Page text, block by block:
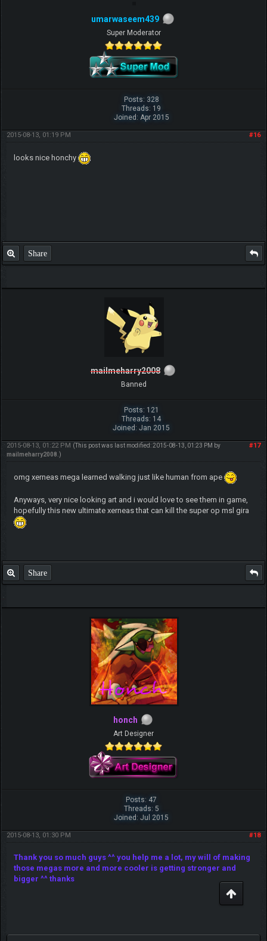
umarwaseem439
Super Moderator
Posts: 328
Threads: 19
Joined: Apr 2015
#16
2015-08-13, 01:19 PM
looks nice honchy
Share
mailmeharry2008
Banned
Posts: 121
Threads: 14
Joined: Jan 2015
#17
2015-08-13, 01:22 PM (This post was last modified: 2015-08-13, 01:23 PM by
mailmeharry2008 .)
omg xerneas mega learned walking just like human from ape
Anyways, very nice looking art and i would love to see them in game,
hopefully this new ultimate xerneas that can kill the super op msl gira
Share
honch
Art Designer
Posts: 47
Threads: 5
Joined: Jul 2015
#18
2015-08-13, 01:30 PM
Thank you so much guys ^^ you help me a lot, my will of making
those megas more and more cooler is getting stronger and
bigger ^^ thanks